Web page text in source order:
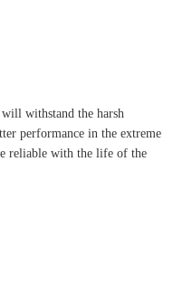
withstand the harsh
performance in the extreme
reliable with the life of the